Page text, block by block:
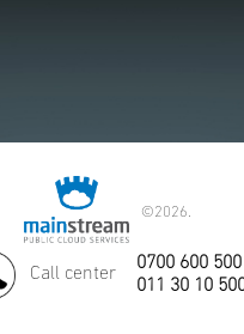
©2026.
Call center
0700 600 500
011 30 10